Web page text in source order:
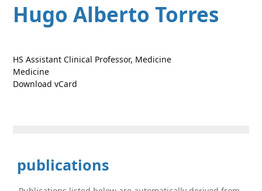
Hugo Alberto Torres
HS Assistant Clinical Professor, Medicine
Medicine
Download vCard
publications